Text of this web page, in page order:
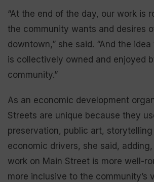
“At the end of the day, our work is
the community wants and desires
downtown,” she said. “And the
is collectively owned and enjoyed
community.”
As an economic development
Streets are unique because they
preservation, public art,
economic drivers, she said, adding,
work on Main Street is more well-
more inclusive to the community’s